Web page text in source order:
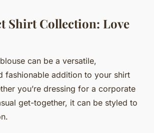
Shirt Collection: Love
can be a versatile,
fashionable addition to your shirt
you’re dressing for a corporate
get-together, it can be styled to